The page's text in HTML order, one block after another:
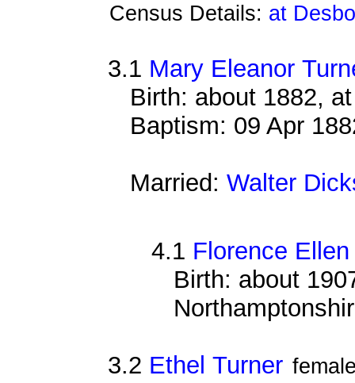
Census Details: at
3.1 Mary Eleanor
Birth: about 1882,
Baptism: 09 Apr
Married: Walter
4.1 Florence
Birth: about
3.2 Ethel Turner